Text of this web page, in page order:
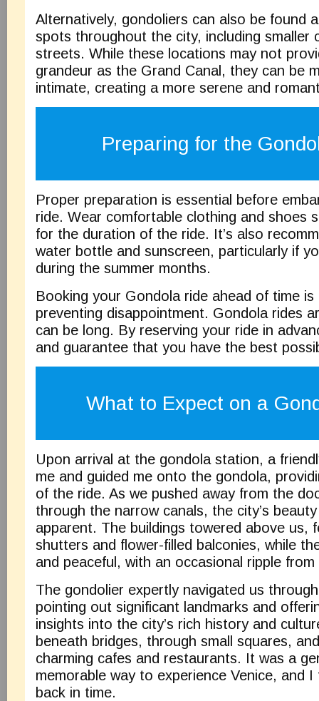
Alternatively, gondoliers can also be found
spots throughout the city, including smaller
streets. While these locations may not
grandeur as the Grand Canal, they can be
intimate, creating a more serene and
Preparing for the
Proper preparation is essential before
ride. Wear comfortable clothing and shoes
for the duration of the ride. It’s also
water bottle and sunscreen, particularly if
during the summer months.
Booking your Gondola ride ahead of time
preventing disappointment. Gondola rides
can be long. By reserving your ride in
and guarantee that you have the best
What to Expect on a
Upon arrival at the gondola station, a
me and guided me onto the gondola,
of the ride. As we pushed away from the
through the narrow canals, the city’s
apparent. The buildings towered above us,
shutters and flower-filled balconies, while
and peaceful, with an occasional ripple
The gondolier expertly navigated us
pointing out significant landmarks and
insights into the city’s rich history and
beneath bridges, through small squares,
charming cafes and restaurants. It was a
memorable way to experience Venice, and
back in time.